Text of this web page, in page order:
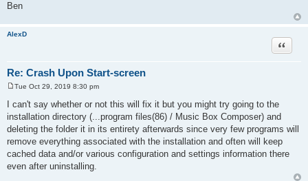
Ben
AlexD
Re: Crash Upon Start-screen
Quote
s
t
Tue Oct 29, 2019 8:30 pm
I can't say whether or not this will fix it but you might try going to the
installation directory (...program files(86) / Music Box Composer) and
deleting the folder it in its entirety afterwards since very few programs will
remove everything associated with the installation and often will keep
cached data and/or various configuration and settings information there
even after uninstalling.